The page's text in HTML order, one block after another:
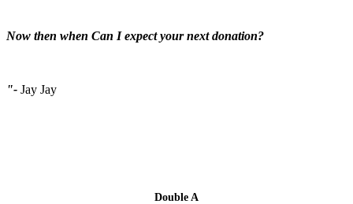
Now then when Can I expect your next donation?
"- Jay Jay
Double A